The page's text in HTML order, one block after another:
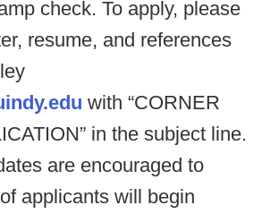
check. To apply, please
resume, and references
with “CORNER
in the subject line.
are encouraged to
applicants will begin